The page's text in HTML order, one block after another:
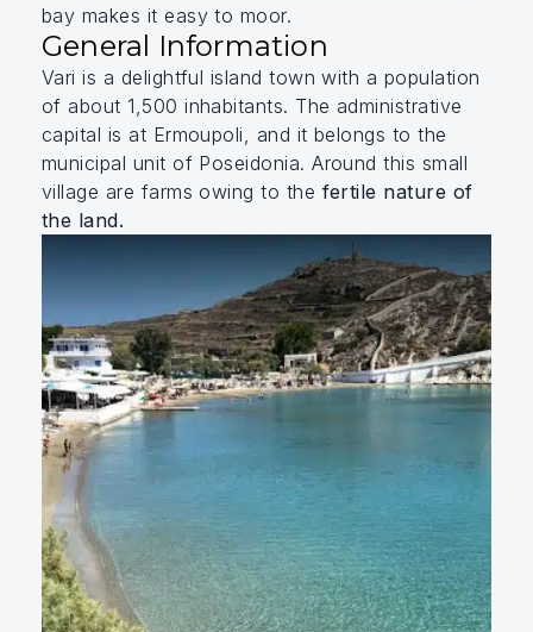
bay makes it easy to moor.
General Information
Vari is a delightful island town with a population
of about 1,500 inhabitants. The administrative
capital is at Ermoupoli, and it belongs to the
municipal unit of Poseidonia. Around this small
village are farms owing to the fertile nature of
the land.